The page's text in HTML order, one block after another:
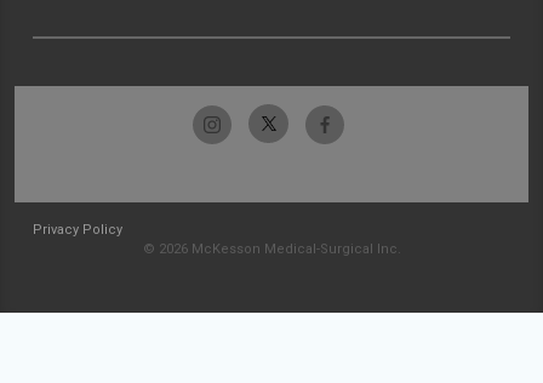
Privacy Policy
© 2026 McKesson Medical-Surgical Inc.